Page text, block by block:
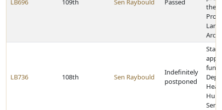
LB696 109th Sen Raybould Passed
the
LB736 108th Sen Raybould
Indefinitely
postponed